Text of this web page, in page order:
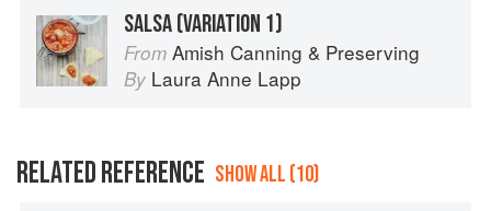
SALSA (VARIATION 1)
From Amish Canning & Preserving
By Laura Anne Lapp
RELATED REFERENCE SHOW ALL (10)